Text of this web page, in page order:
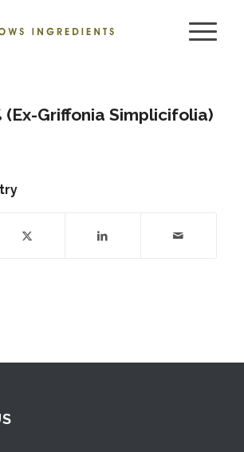
(Ex-Griffonia Simplicifolia)